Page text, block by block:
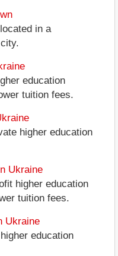
in a
education
tuition fees.
higher education
Ukraine
higher education
tuition fees.
Ukraine
education